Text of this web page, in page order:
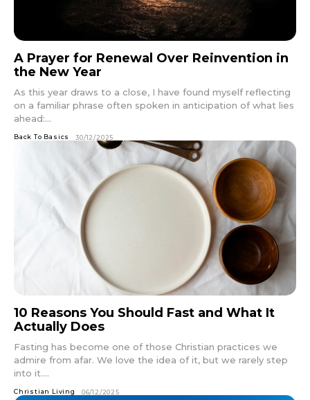
A Prayer for Renewal Over Reinvention in
the New Year
As this year draws to a close, I have found myself reflecting
on a familiar phrase often spoken in anticipation of what lies
ahead:...
Back To Basics 30/12/2025
10 Reasons You Should Fast and What It
Actually Does
Fasting has become one of those Christian practices we
admire from afar. We love the idea of it, but we rarely step
into it....
Christian Living 06/12/2025